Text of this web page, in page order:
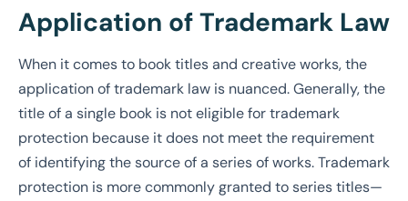
Application of Trademark Law
When it comes to book titles and creative works, the
application of trademark law is nuanced. Generally, the
title of a single book is not eligible for trademark
protection because it does not meet the requirement
of identifying the source of a series of works. Trademark
protection is more commonly granted to series titles—